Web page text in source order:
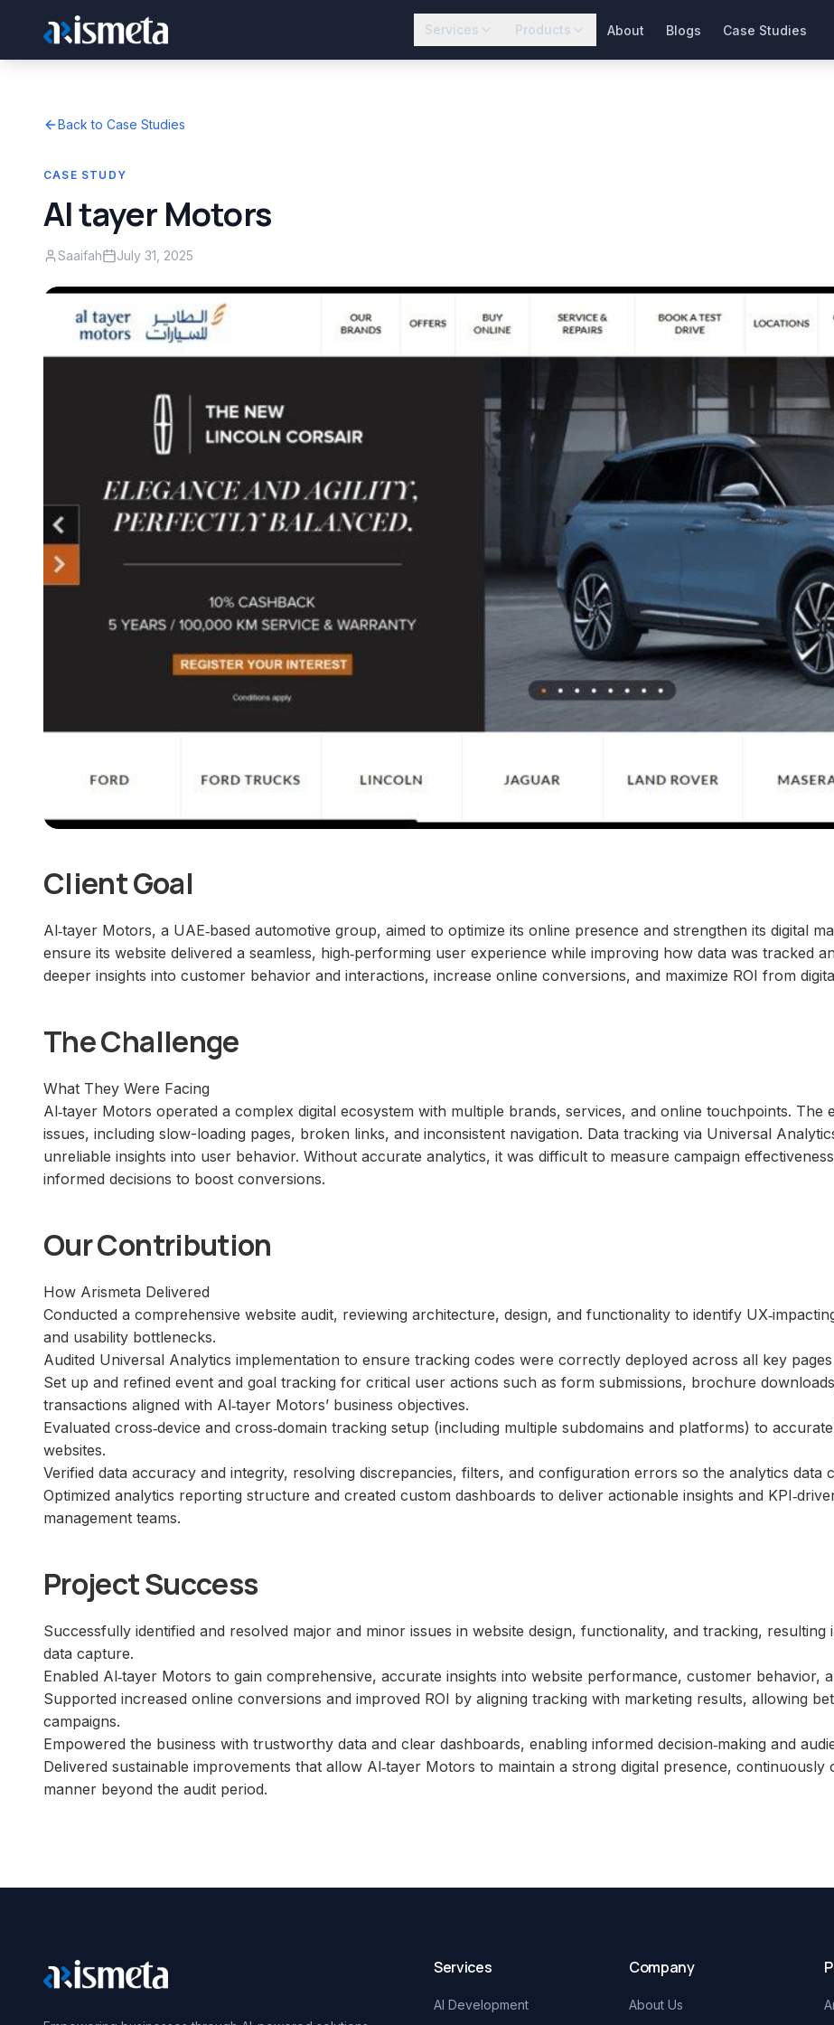
Services Products About Blogs Case Studies
Back to Case Studies
CASE STUDY
Al tayer Motors
Saaifah July 31, 2025
Client Goal
Al‑tayer Motors, a UAE‑based automotive group, aimed to optimize its online presence and strengthen its digital
ensure its website delivered a seamless, high‑performing user experience while improving how data was tracked
deeper insights into customer behavior and interactions, increase online conversions, and maximize ROI from
The Challenge
What They Were Facing
Al‑tayer Motors operated a complex digital ecosystem with multiple brands, services, and online touchpoints. The
issues, including slow-loading pages, broken links, and inconsistent navigation. Data tracking via Universal
unreliable insights into user behavior. Without accurate analytics, it was difficult to measure campaign
informed decisions to boost conversions.
Our Contribution
How Arismeta Delivered
Conducted a comprehensive website audit, reviewing architecture, design, and functionality to identify
and usability bottlenecks.
Audited Universal Analytics implementation to ensure tracking codes were correctly deployed across all key
Set up and refined event and goal tracking for critical user actions such as form submissions, brochure
transactions aligned with Al‑tayer Motors’ business objectives.
Evaluated cross‑device and cross‑domain tracking setup (including multiple subdomains and platforms) to
websites.
Verified data accuracy and integrity, resolving discrepancies, filters, and configuration errors so the analytics data
Optimized analytics reporting structure and created custom dashboards to deliver actionable insights and
management teams.
Project Success
Successfully identified and resolved major and minor issues in website design, functionality, and tracking,
data capture.
Enabled Al‑tayer Motors to gain comprehensive, accurate insights into website performance, customer behavior,
Supported increased online conversions and improved ROI by aligning tracking with marketing results, allowing
campaigns.
Empowered the business with trustworthy data and clear dashboards, enabling informed decision‑making and
Delivered sustainable improvements that allow Al‑tayer Motors to maintain a strong digital presence, continuously
manner beyond the audit period.
Services
AI Development
Company
About Us